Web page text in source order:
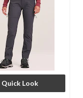
Quick Look